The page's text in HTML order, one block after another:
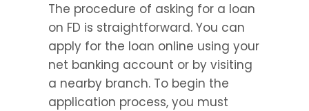
The procedure of asking for a loan
on FD is straightforward. You can
apply for the loan online using your
net banking account or by visiting
a nearby branch. To begin the
application process, you must